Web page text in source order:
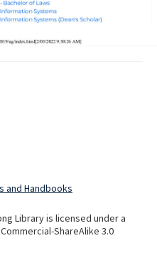
and Handbooks
Library is licensed under a
ShareAlike 3.0